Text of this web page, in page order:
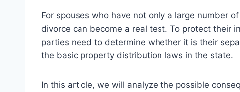
For spouses who have not only a large number
divorce can become a real test. To protect their
parties need to determine whether it is their
the basic property distribution laws in the state.
In this article, we will analyze the possible